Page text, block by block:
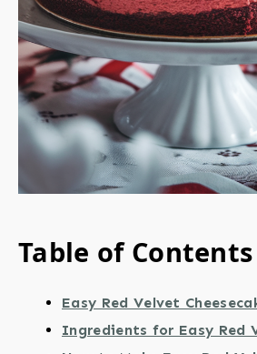
Table of Contents
Easy Red Velvet
Ingredients for Easy Red